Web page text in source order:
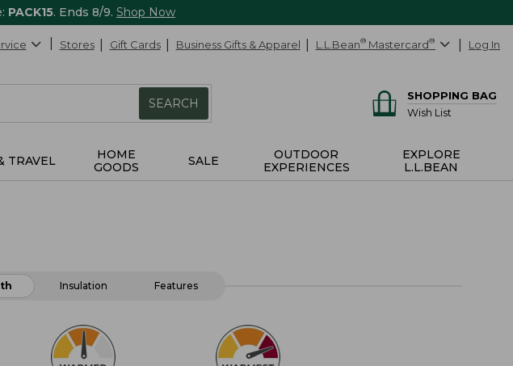
PACK15. Ends 8/9. Shop Now
Stores Gift Cards Business Gifts & Apparel L.L.Bean® Mastercard® Log In
SEARCH
SHOPPING BAG
Wish List
TRAVEL
HOME
GOODS
SALE
OUTDOOR
EXPERIENCES
EXPLORE
L.L.BEAN
Insulation Features